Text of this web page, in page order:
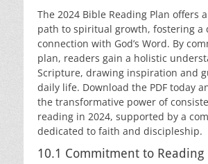
The 2024 Bible Reading Plan offers
path to spiritual growth, fostering a
connection with God’s Word. By
plan, readers gain a holistic
Scripture, drawing inspiration and
daily life. Download the PDF today
the transformative power of
reading in 2024, supported by a
dedicated to faith and discipleship.
10.1 Commitment to Reading